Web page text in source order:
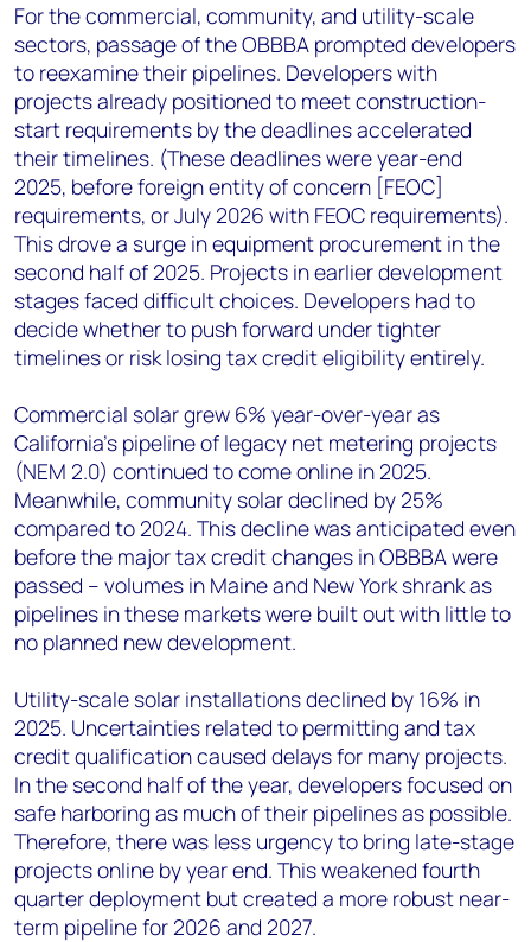
For the commercial, community, and utility-scale
sectors, passage of the OBBBA prompted developers
to reexamine their pipelines. Developers with
projects already positioned to meet construction-
start requirements by the deadlines accelerated
their timelines. (These deadlines were year-end
2025, before foreign entity of concern [FEOC]
requirements, or July 2026 with FEOC requirements).
This drove a surge in equipment procurement in the
second half of 2025. Projects in earlier development
stages faced difficult choices. Developers had to
decide whether to push forward under tighter
timelines or risk losing tax credit eligibility entirely.
Commercial solar grew 6% year-over-year as
California’s pipeline of legacy net metering projects
(NEM 2.0) continued to come online in 2025.
Meanwhile, community solar declined by 25%
compared to 2024. This decline was anticipated even
before the major tax credit changes in OBBBA were
passed – volumes in Maine and New York shrank as
pipelines in these markets were built out with little to
no planned new development.
Utility-scale solar installations declined by 16% in
2025. Uncertainties related to permitting and tax
credit qualification caused delays for many projects.
In the second half of the year, developers focused on
safe harboring as much of their pipelines as possible.
Therefore, there was less urgency to bring late-stage
projects online by year end. This weakened fourth
quarter deployment but created a more robust near-
term pipeline for 2026 and 2027.